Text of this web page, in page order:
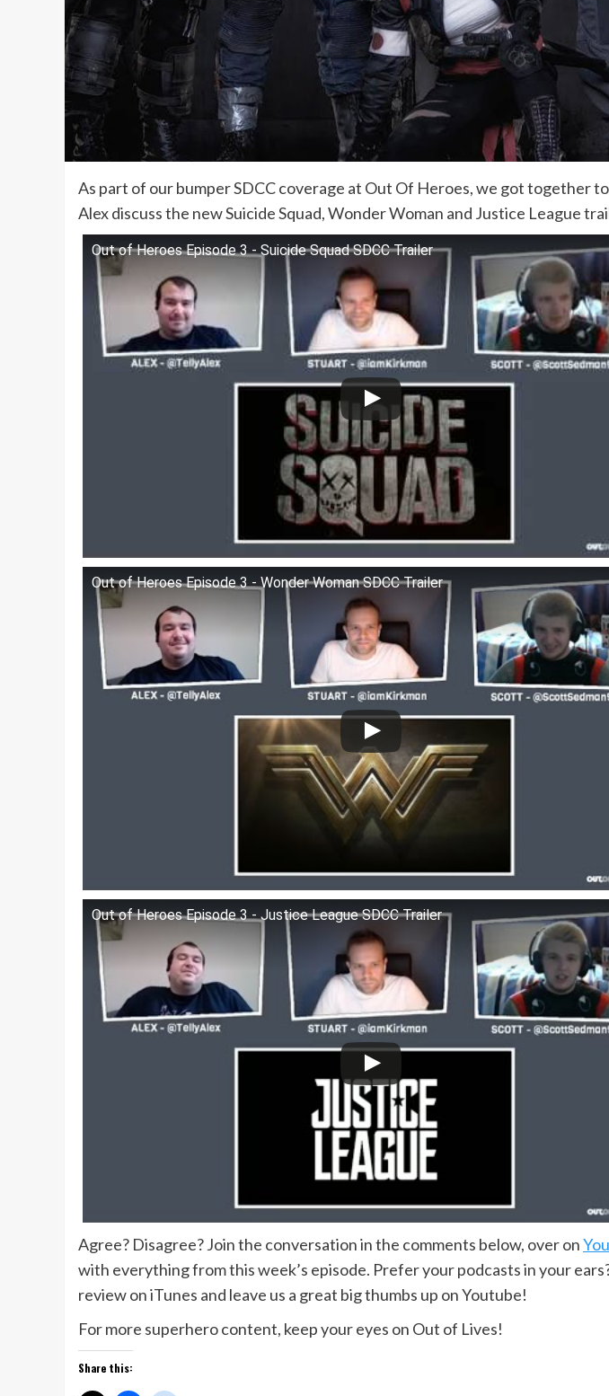
As part of our bumper SDCC coverage at Out Of Heroes, we got together
Alex discuss the new Suicide Squad, Wonder Woman and Justice League
Out of Heroes Episode 3 - Suicide Squad SDCC Trailer
Out of Heroes Episode 3 - Wonder Woman SDCC Trailer
Out of Heroes Episode 3 - Justice League SDCC Trailer
Agree? Disagree? Join the conversation in the comments below, over on
with everything from this week’s episode. Prefer your podcasts in your
review on iTunes and leave us a great big thumbs up on Youtube!
For more superhero content, keep your eyes on Out of Lives!
Share this: